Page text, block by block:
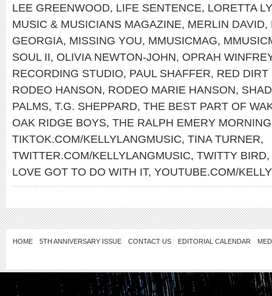
LEE GREENWOOD, LIFE SENTENCE, LORETTA
MUSIC & MUSICIANS MAGAZINE, MERLIN DAVID,
GEORGIA, MISSING YOU, MMUSICMAG,
SOUL II, OLIVIA NEWTON-JOHN, OPRAH
RECORDING STUDIO, PAUL SHAFFER, RED DIRT
RODEO HANSON, RODEO MARIE HANSON,
PALMS, T.G. SHEPPARD, THE BEST PART OF
OAK RIDGE BOYS, THE RALPH EMERY
TIKTOK.COM/KELLYLANGMUSIC, TINA TURNER,
TWITTER.COM/KELLYLANGMUSIC, TWITTY BIRD,
LOVE GOT TO DO WITH IT, YOUTUBE.COM/
HOME 5TH ANNIVERSARY ISSUE CONTACT US EDITORIAL CALENDAR